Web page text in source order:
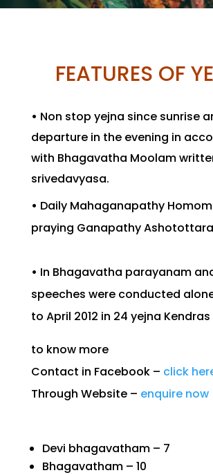
FEATURES OF
• Non stop yejna since sunrise
departure in the evening in
with Bhagavatha Moolam
srivedavyasa.
• Daily Mahaganapathy
praying Ganapathy
• In Bhagavatha parayanam
speeches were conducted alone
to April 2012 in 24 yejna Kendras
to know more
Contact in Facebook – click
Through Website – enquire now
Devi bhagavatham – 7
Bhagavatham – 10